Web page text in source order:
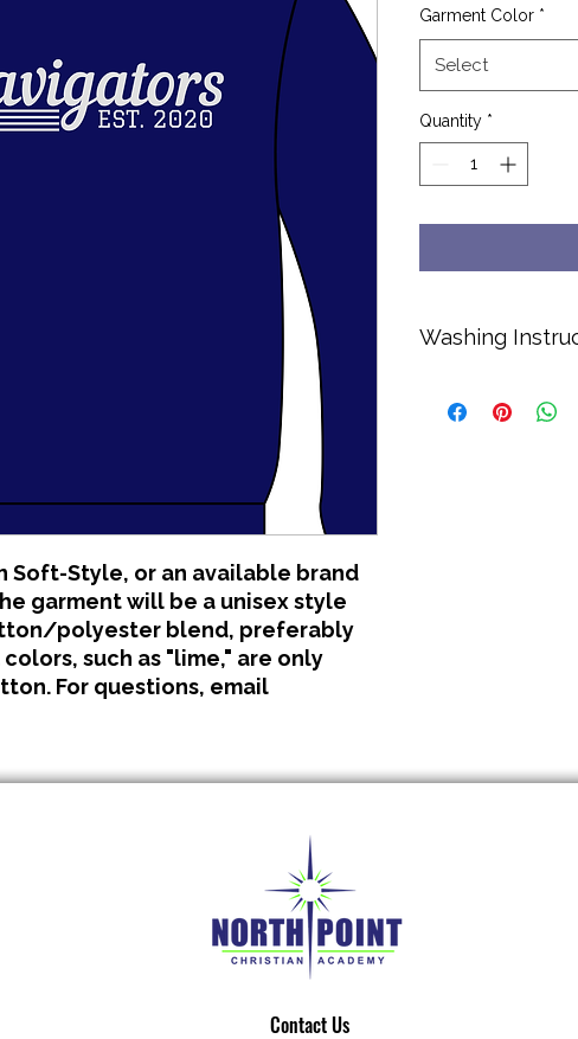
Soft-Style, or an available brand
garment will be a unisex style
polyester blend, preferably
such as "lime," are only
For questions, email
Garment Color *
Select
Quantity *
Washing
No bleach or
Contact Us